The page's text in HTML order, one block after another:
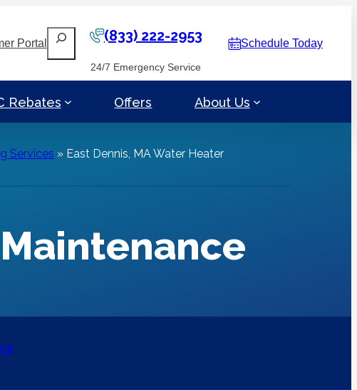
Portal
Search (833) 222-2953
24/7 Emergency Service
Schedule Today
Rebates Offers About Us
Services » East Dennis, MA Water Heater